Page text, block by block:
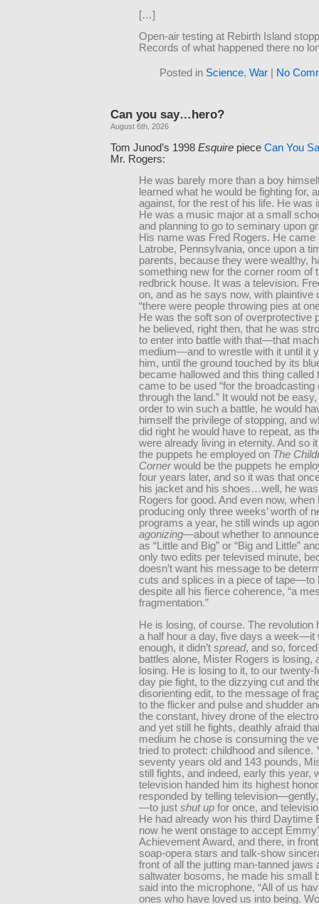
[…]
Open-air testing at Rebirth Island
Records of what happened there no
Posted in Science, War No
Can you say…hero?
August 6th, 2026
Tom Junod’s 1998 Esquire piece Can You
Mr. Rogers:
He was barely more than a boy
learned what he would be fighting for,
against, for the rest of his life. He was
He was a music major at a small
and planning to go to seminary upon
His name was Fred Rogers. He came
Latrobe, Pennsylvania, once upon a
parents, because they were wealthy,
something new for the corner room of
redbrick house. It was a television.
on, and as he says now, with plaintive
“there were people throwing pies at
He was the soft son of overprotective
he believed, right then, that he was
to enter into battle with that—that
medium—and to wrestle with it until it
him, until the ground touched by its
became hallowed and this thing called
came to be used “for the broadcasting
through the land.” It would not be
order to win such a battle, he would
himself the privilege of stopping, and
did right he would have to repeat, as
were already living in eternity. And so
the puppets he employed on The
Cornerwould be the puppets he
four years later, and so it was that
his jacket and his shoes…well, he
Rogers for good. And even now, when
producing only three weeks’ worth of
programs a year, he still winds up
agonizing—about whether to
as “Little and Big” or “Big and Little”
only two edits per televised minute,
doesn’t want his message to be
cuts and splices in a piece of tape—to
despite all his fierce coherence, “a
fragmentation.”
He is losing, of course. The
a half hour a day, five days a week—it
enough, it didn’t spread, and so,
battles alone, Mister Rogers is losing,
losing. He is losing to it, to our twenty-
day pie fight, to the dizzying cut and
disorienting edit, to the message of
to the flicker and pulse and shudder
the constant, hivey drone of the
and yet still he fights, deathly afraid
medium he chose is consuming the
tried to protect: childhood and silence.
seventy years old and 143 pounds,
still fights, and indeed, early this year,
television handed him its highest
responded by telling
—to just shut up for once, and
He had already won his third Daytime
now he went onstage to accept
Achievement Award, and there, in
soap-opera stars and talk-show
front of all the jutting man-tanned jaws
saltwater bosoms, he made his small
said into the microphone, “All of us
ones who have loved us into being.